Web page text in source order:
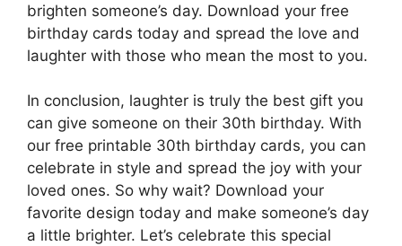
brighten someone’s day. Download your free
birthday cards today and spread the love and
laughter with those who mean the most to you.
In conclusion, laughter is truly the best gift you
can give someone on their 30th birthday. With
our free printable 30th birthday cards, you can
celebrate in style and spread the joy with your
loved ones. So why wait? Download your
favorite design today and make someone’s day
a little brighter. Let’s celebrate this special